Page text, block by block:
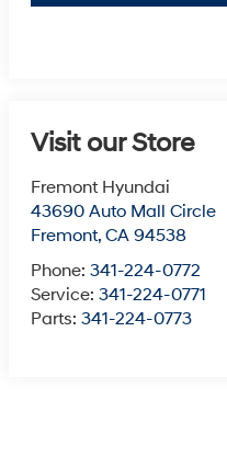
Visit our Store
Fremont Hyundai
43690 Auto Mall Circle
Fremont,CA 94538
Phone:341-224-0772
Service:341-224-0771
Parts:341-224-0773